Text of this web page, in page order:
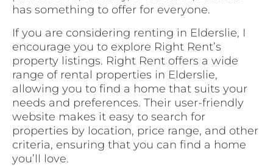
has something to offer for everyone.
If you are considering renting in Elderslie, I
encourage you to explore Right Rent’s
property listings. Right Rent offers a wide
range of rental properties in Elderslie,
allowing you to find a home that suits your
needs and preferences. Their user-friendly
website makes it easy to search for
properties by location, price range, and other
criteria, ensuring that you can find a home
you’ll love.